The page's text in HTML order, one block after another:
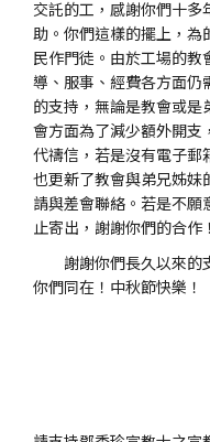
交託的工，感謝你們十
助。你們這樣的擺上，為
民作門徒。由於工場的
導、服事、經費各方面仍
的支持，無論是教會或
會方面為了減少額外開支
代禱信，若是沒有電子郵
也更新了教會與弟兄姊妹
請與差會聯絡。若是不
止寄出，謝謝你們的合作！
謝謝你們長久以來的
你們同在！中秋節快樂！